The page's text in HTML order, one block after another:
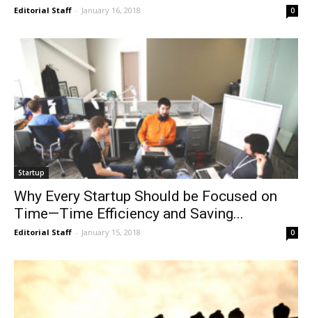
Editorial Staff - January 16, 2018 0
Startup
Why Every Startup Should be Focused on
Time—Time Efficiency and Saving...
Editorial Staff - January 15, 2018 0